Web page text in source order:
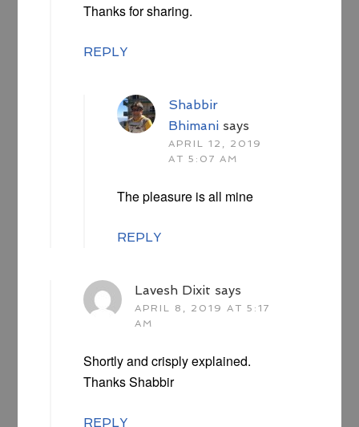
Thanks for sharing.
REPLY
Shabbir
Bhimani says
APRIL 12, 2019
AT 5:07 AM
The pleasure is all mine
REPLY
Lavesh Dixit says
APRIL 8, 2019 AT 5:17
AM
Shortly and crisply explained.
Thanks Shabbir
REPLY